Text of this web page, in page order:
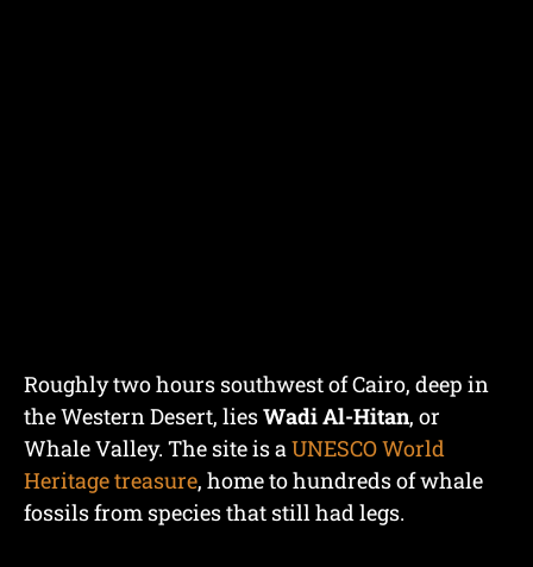
Roughly two hours southwest of Cairo, deep in
the Western Desert, liesWadi Al-Hitan, or
Whale Valley. The site is a UNESCO World
Heritage treasure, home to hundreds of whale
fossils from species that still had legs.